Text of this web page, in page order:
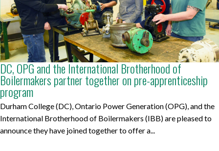
DC, OPG and the International Brotherhood of
Boilermakers partner together on pre-apprenticeship
program
Durham College (DC), Ontario Power Generation (OPG), and the
International Brotherhood of Boilermakers (IBB) are pleased to
announce they have joined together to offer a...